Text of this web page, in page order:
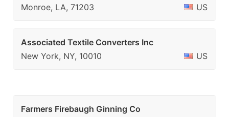
Monroe, LA, 71203
US
Associated Textile Converters Inc
New York, NY, 10010
US
Farmers Firebaugh Ginning Co